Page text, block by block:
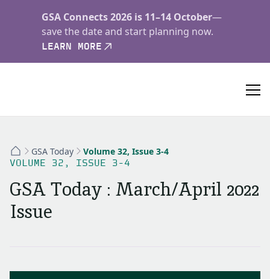
GSA Connects 2026 is 11–14 October—
save the date and start planning now.
LEARN MORE
GSA Today Volume 32, Issue 3-4
VOLUME 32, ISSUE 3-4
GSA Today : March/April 2022
Issue